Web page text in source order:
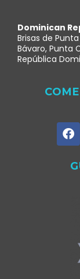
Dominican
Brisas de
Bávaro, Punta
República